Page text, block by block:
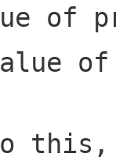
of
of
this,